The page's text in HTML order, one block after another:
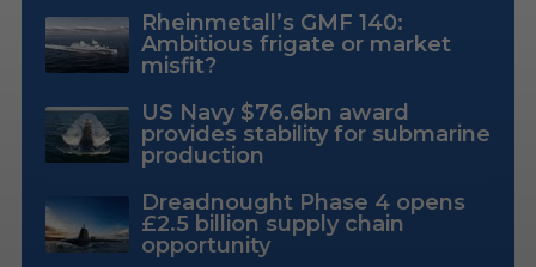
Rheinmetall’s GMF 140:
Ambitious frigate or market
misfit?
US Navy $76.6bn award
provides stability for submarine
production
Dreadnought Phase 4 opens
£2.5 billion supply chain
opportunity